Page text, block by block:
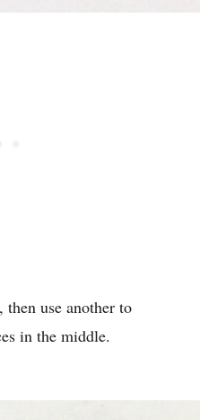
use another to
in the middle.